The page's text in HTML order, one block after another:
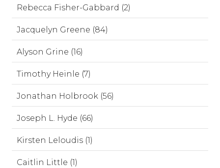
Rebecca Fisher-Gabbard (2)
Jacquelyn Greene (84)
Alyson Grine (16)
Timothy Heinle (7)
Jonathan Holbrook (56)
Joseph L. Hyde (66)
Kirsten Leloudis (1)
Caitlin Little (1)